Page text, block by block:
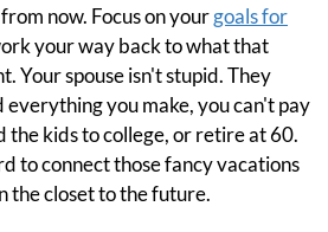
now. Focus on yourgoals for
your way back to what that
Your spouse isn't stupid. They
everything you make, you can't pay
the kids to college, or retire at 60.
to connect those fancy vacations
the closet to the future.